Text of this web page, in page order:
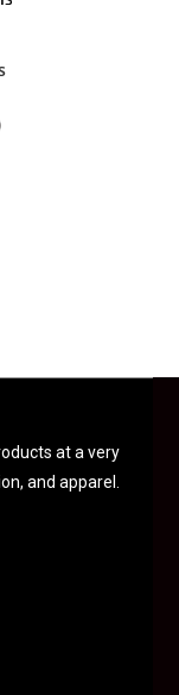
at a very
and apparel.